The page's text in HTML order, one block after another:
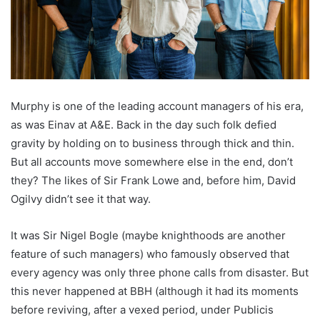
Murphy is one of the leading account managers of his era,
as was Einav at A&E. Back in the day such folk defied
gravity by holding on to business through thick and thin.
But all accounts move somewhere else in the end, don’t
they? The likes of Sir Frank Lowe and, before him, David
Ogilvy didn’t see it that way.
It was Sir Nigel Bogle (maybe knighthoods are another
feature of such managers) who famously observed that
every agency was only three phone calls from disaster. But
this never happened at BBH (although it had its moments
before reviving, after a vexed period, under Publicis